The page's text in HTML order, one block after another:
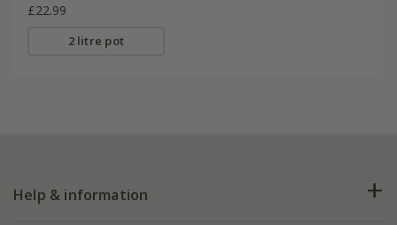
£22.99
2 litre pot
Help & information